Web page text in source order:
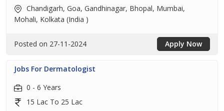
Chandigarh, Goa, Gandhinagar, Bhopal, Mumbai,
Mohali, Kolkata (India )
Posted on 27-11-2024 Apply Now
Jobs For Dermatologist
0 - 6 Years
15 Lac To 25 Lac